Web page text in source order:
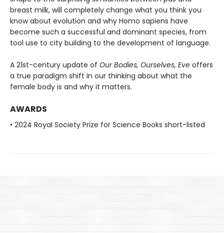
breast milk, will completely change what you think you
know about evolution and why Homo sapiens have
become such a successful and dominant species, from
tool use to city building to the development of language.
A 21st-century update of Our Bodies, Ourselves, Eve offers
a true paradigm shift in our thinking about what the
female body is and why it matters.
AWARDS
• 2024 Royal Society Prize for Science Books short-listed